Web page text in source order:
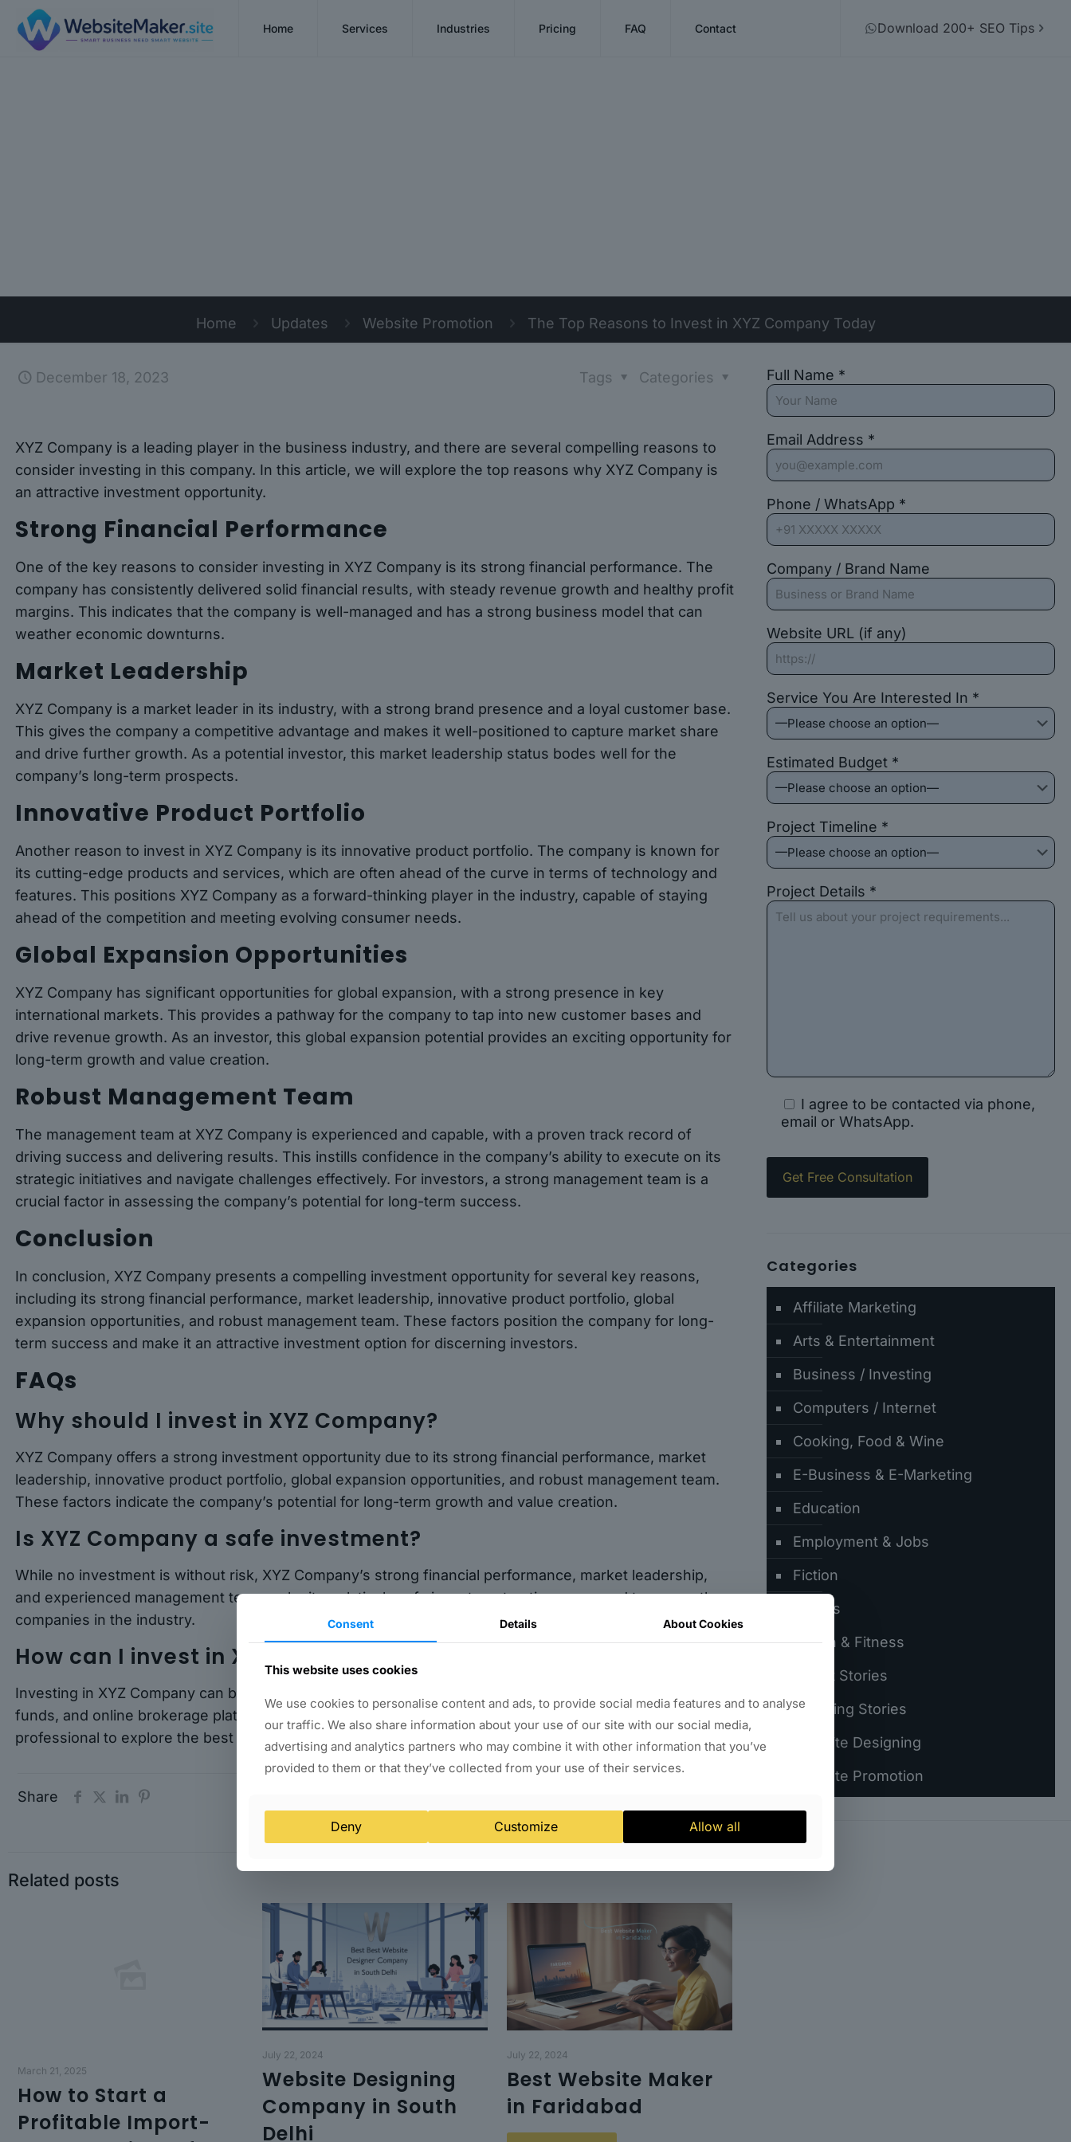
Home Services Industries Pricing FAQ Contact Download 200+ SEO Tips
Home Updates Website Promotion The Top Reasons to Invest in XYZ Company Today
December 18, 2023 Categories
Tags
XYZ Company is a leading player in the business industry, and there are several compelling reasons to
consider investing in this company. In this article, we will explore the top reasons why XYZ Company is
an attractive investment opportunity.
Strong Financial Performance
One of the key reasons to consider investing in XYZ Company is its strong financial performance. The
company has consistently delivered solid financial results, with steady revenue growth and healthy profit
margins. This indicates that the company is well-managed and has a strong business model that can
weather economic downturns.
Market Leadership
XYZ Company is a market leader in its industry, with a strong brand presence and a loyal customer base.
This gives the company a competitive advantage and makes it well-positioned to capture market share
and drive further growth. As a potential investor, this market leadership status bodes well for the
company’s long-term prospects.
Innovative Product Portfolio
Another reason to invest in XYZ Company is its innovative product portfolio. The company is known for
its cutting-edge products and services, which are often ahead of the curve in terms of technology and
features. This positions XYZ Company as a forward-thinking player in the industry, capable of staying
ahead of the competition and meeting evolving consumer needs.
Global Expansion Opportunities
XYZ Company has significant opportunities for global expansion, with a strong presence in key
international markets. This provides a pathway for the company to tap into new customer bases and
drive revenue growth. As an investor, this global expansion potential provides an exciting opportunity for
long-term growth and value creation.
Robust Management Team
The management team at XYZ Company is experienced and capable, with a proven track record of
driving success and delivering results. This instills confidence in the company’s ability to execute on its
strategic initiatives and navigate challenges effectively. For investors, a strong management team is a
crucial factor in assessing the company’s potential for long-term success.
Conclusion
In conclusion, XYZ Company presents a compelling investment opportunity for several key reasons,
including its strong financial performance, market leadership, innovative product portfolio, global
expansion opportunities, and robust management team. These factors position the company for long-
term success and make it an attractive investment option for discerning investors.
FAQs
Why should I invest in XYZ Company?
XYZ Company offers a strong investment opportunity due to its strong financial performance, market
leadership, innovative product portfolio, global expansion opportunities, and robust management team.
These factors indicate the company’s potential for long-term growth and value creation.
Is XYZ Company a safe investment?
While no investment is without risk, XYZ Company’s strong financial performance, market leadership,
and experienced management team make it a relatively safe investment option compared to many other
companies in the industry.
How can I invest in XYZ Company?
Investing in XYZ Company can be done through various channels, including stock exchanges, mutual
funds, and online brokerage platforms. It is advisable to consult a financial advisor or investment
professional to explore the best investment options for your specific needs.
Share
Related posts
March 21, 2025
How to Start a
Profitable Import-
July 22, 2024
Website Designing
Company in South
Delhi
July 22, 2024
Best Website Maker
in Faridabad
Full Name *
Email Address *
Phone / WhatsApp *
Company / Brand Name
Website URL (if any)
Service You Are Interested In *
Estimated Budget *
Project Timeline *
Project Details *
I agree to be contacted via phone,
email or WhatsApp.
Categories
Affiliate Marketing
Arts & Entertainment
Business / Investing
Computers / Internet
Cooking, Food & Wine
E-Business & E-Marketing
Education
Employment & Jobs
Fiction
Games
Health & Fitness
Latest Stories
Trending Stories
Website Designing
Website Promotion
Consent Details About Cookies
This website uses cookies
We use cookies to personalise content and ads, to provide social media features and to analyse
our traffic. We also share information about your use of our site with our social media,
advertising and analytics partners who may combine it with other information that you’ve
provided to them or that they’ve collected from your use of their services.
Deny Customize Allow all